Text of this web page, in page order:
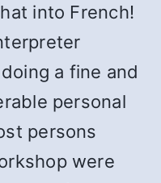
into French!
a fine and
personal
persons
were